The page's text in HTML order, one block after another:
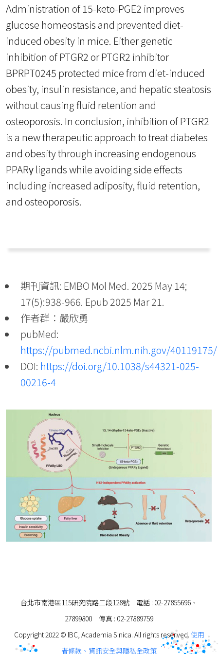
Administration of 15-keto-PGE2 improves
glucose homeostasis and prevented diet-
induced obesity in mice. Either genetic
inhibition of PTGR2 or PTGR2 inhibitor
BPRPT0245 protected mice from diet-induced
obesity, insulin resistance, and hepatic steatosis
without causing fluid retention and
osteoporosis. In conclusion, inhibition of PTGR2
is a new therapeutic approach to treat diabetes
and obesity through increasing endogenous
PPARγ ligands while avoiding side effects
including increased adiposity, fluid retention,
and osteoporosis.
期刊資訊: EMBO Mol Med. 2025 May 14;
17(5):938-966. Epub 2025 Mar 21.
作者群：嚴欣勇
pubMed:
https://pubmed.ncbi.nlm.nih.gov/40119175/
DOI: https://doi.org/10.1038/s44321-025-
00216-4
台北市南港區115研究院路二段128號 電話 : 02-27855696、
27899800 傳真 : 02-27889759
Copyright 2022 © IBC, Academia Sinica. All rights reserved. 使用
者條款、資訊安全與隱私全政策